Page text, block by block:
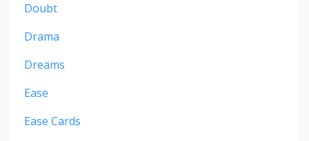
Doubt
Drama
Dreams
Ease
Ease Cards